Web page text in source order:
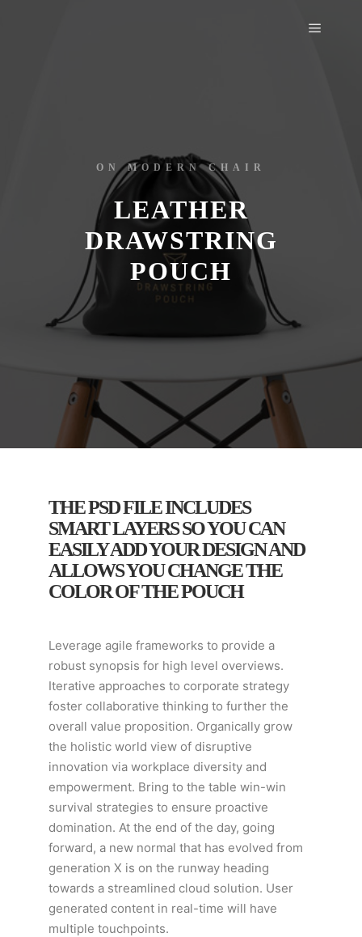
ON MODERN CHAIR
LEATHER
DRAWSTRING
POUCH
THE PSD FILE INCLUDES
SMART LAYERS SO YOU CAN
EASILY ADD YOUR DESIGN AND
ALLOWS YOU CHANGE THE
COLOR OF THE POUCH
Leverage agile frameworks to provide a
robust synopsis for high level overviews.
Iterative approaches to corporate strategy
foster collaborative thinking to further the
overall value proposition. Organically grow
the holistic world view of disruptive
innovation via workplace diversity and
empowerment. Bring to the table win-win
survival strategies to ensure proactive
domination. At the end of the day, going
forward, a new normal that has evolved from
generation X is on the runway heading
towards a streamlined cloud solution. User
generated content in real-time will have
multiple touchpoints.